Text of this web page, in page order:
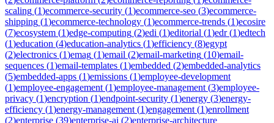
scaling (1)ecommerce-security (1)ecommerce-seo (3)ecommerce-
shipping (1)ecommerce-technology (1)ecommerce-trends (1)ecosire
(7)ecosystem (1)edge-computing (2)edi (1)editorial (1)edr(1)edtech
(1)education (4)education-analytics (1)efficiency (8)egypt
(2)electronics (1)emag (1)email (2)email-marketing (10)email-
sequences (1)email-templates (1)embedded (2)embedded-analytics
(5)embedded-apps (1)emissions (1)employee-development
(1)employee-engagement (1)employee-management (3)employee-
privacy (1)encryption (1)endpoint-security (1)energy (3)energy-
efficiency (1)energy-management (1)engagement (1)enrollment
(2)enterprise (39)enterprise-ai (2)enterprise-architecture